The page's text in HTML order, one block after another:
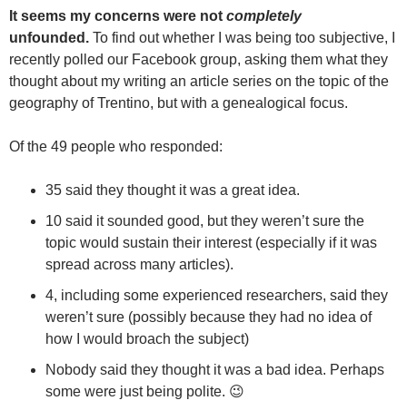
It seems my concerns were not completely
unfounded. To find out whether I was being too subjective, I
recently polled our Facebook group, asking them what they
thought about my writing an article series on the topic of the
geography of Trentino, but with a genealogical focus.
Of the 49 people who responded:
35 said they thought it was a great idea.
10 said it sounded good, but they weren’t sure the
topic would sustain their interest (especially if it was
spread across many articles).
4, including some experienced researchers, said they
weren’t sure (possibly because they had no idea of
how I would broach the subject)
Nobody said they thought it was a bad idea. Perhaps
some were just being polite. 😉